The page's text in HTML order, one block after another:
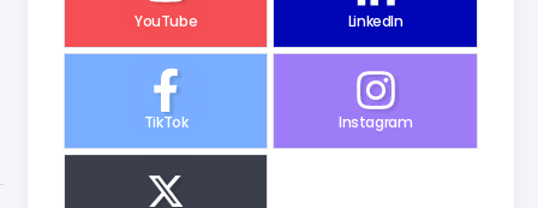
YouTube LinkedIn
TikTok Instagram